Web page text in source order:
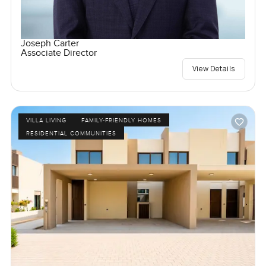
Joseph Carter
Associate Director
View Details
VILLA LIVING
FAMILY-FRIENDLY HOMES
RESIDENTIAL COMMUNITIES